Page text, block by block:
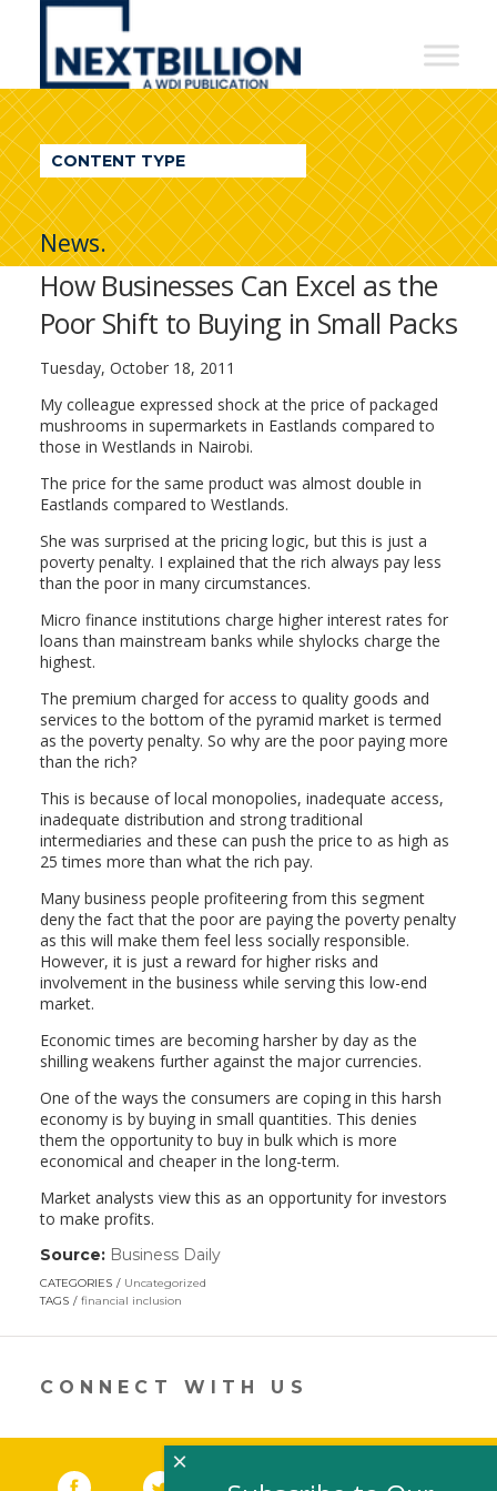
NextBillion
A
WDI
Publication
CONTENT TYPE
News.
How Businesses Can Excel as the
Poor Shift to Buying in Small Packs
Tuesday, October 18, 2011
My colleague expressed shock at the price of packaged
mushrooms in supermarkets in Eastlands compared to
those in Westlands in Nairobi.
The price for the same product was almost double in
Eastlands compared to Westlands.
She was surprised at the pricing logic, but this is just a
poverty penalty. I explained that the rich always pay less
than the poor in many circumstances.
Micro finance institutions charge higher interest rates for
loans than mainstream banks while shylocks charge the
highest.
The premium charged for access to quality goods and
services to the bottom of the pyramid market is termed
as the poverty penalty. So why are the poor paying more
than the rich?
This is because of local monopolies, inadequate access,
inadequate distribution and strong traditional
intermediaries and these can push the price to as high as
25 times more than what the rich pay.
Many business people profiteering from this segment
deny the fact that the poor are paying the poverty penalty
as this will make them feel less socially responsible.
However, it is just a reward for higher risks and
involvement in the business while serving this low-end
market.
Economic times are becoming harsher by day as the
shilling weakens further against the major currencies.
One of the ways the consumers are coping in this harsh
economy is by buying in small quantities. This denies
them the opportunity to buy in bulk which is more
economical and cheaper in the long-term.
Market analysts view this as an opportunity for investors
to make profits.
Source: Business Daily(link
new
CATEGORIES
Uncategorized
TAGS
financial inclusion
CONNECT WITH US
Facebook (link opens in a new window)
Twitter(link opens in a new window)
YouTube (link opens in a new
LinkedIn
×